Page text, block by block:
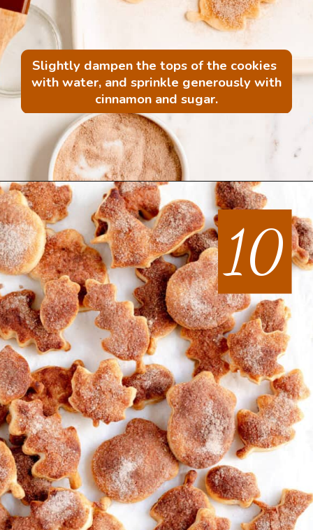
Slightly dampen the tops of the cookies
with water, and sprinkle generously with
cinnamon and sugar.
Opening
10